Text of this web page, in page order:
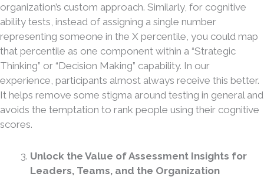
organization’s custom approach. Similarly, for cognitive
ability tests, instead of assigning a single number
representing someone in the X percentile, you could map
that percentile as one component within a “Strategic
Thinking” or “Decision Making” capability. In our
experience, participants almost always receive this better.
It helps remove some stigma around testing in general and
avoids the temptation to rank people using their cognitive
scores.
Unlock the Value of Assessment Insights for
Leaders, Teams, and the Organization